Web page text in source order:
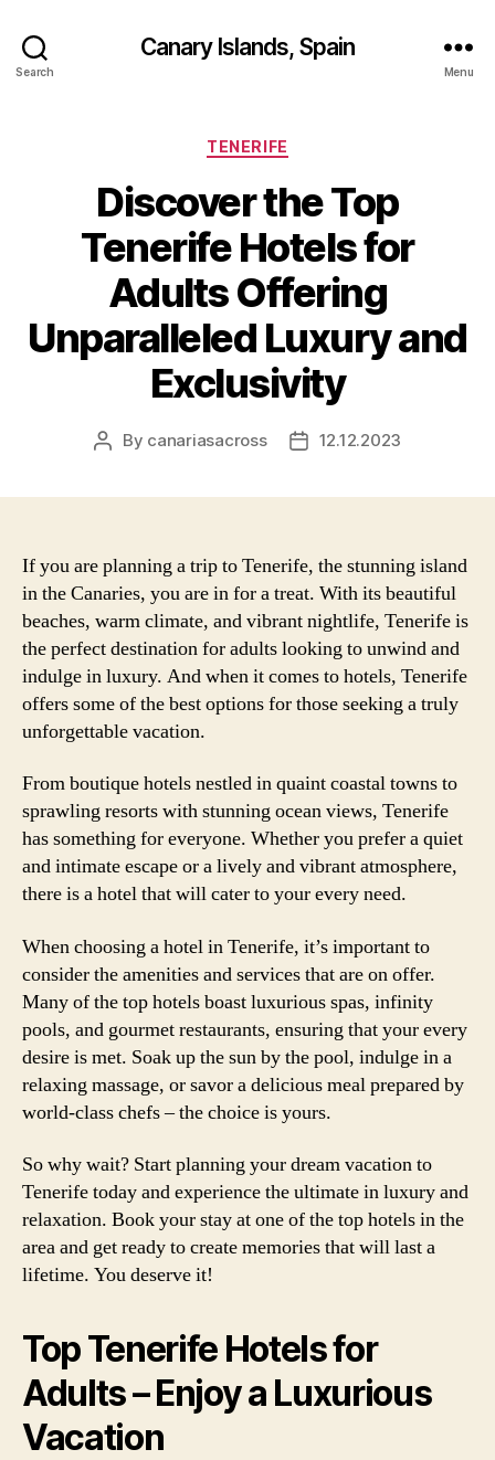
Search
Canary Islands, Spain
Menu
Categories
TENERIFE
Discover the Top
Tenerife Hotels for
Adults Offering
Unparalleled Luxury and
Exclusivity
Post
By canariasacross
Post12.12.2023
If you are planning a trip to Tenerife, the stunning island
in the Canaries, you are in for a treat. With its beautiful
beaches, warm climate, and vibrant nightlife, Tenerife is
the perfect destination for adults looking to unwind and
indulge in luxury. And when it comes to hotels, Tenerife
offers some of the best options for those seeking a truly
unforgettable vacation.
From boutique hotels nestled in quaint coastal towns to
sprawling resorts with stunning ocean views, Tenerife
has something for everyone. Whether you prefer a quiet
and intimate escape or a lively and vibrant atmosphere,
there is a hotel that will cater to your every need.
When choosing a hotel in Tenerife, it’s important to
consider the amenities and services that are on offer.
Many of the top hotels boast luxurious spas, infinity
pools, and gourmet restaurants, ensuring that your every
desire is met. Soak up the sun by the pool, indulge in a
relaxing massage, or savor a delicious meal prepared by
world-class chefs – the choice is yours.
So why wait? Start planning your dream vacation to
Tenerife today and experience the ultimate in luxury and
relaxation. Book your stay at one of the top hotels in the
area and get ready to create memories that will last a
lifetime. You deserve it!
Top Tenerife Hotels for
Adults – Enjoy a Luxurious
Vacation